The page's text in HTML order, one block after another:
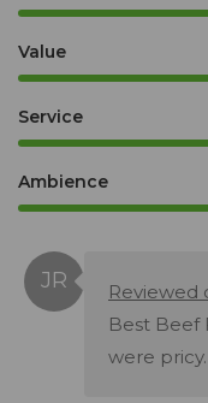
Value
Service
Ambience
Reviewed
Best Beef
were